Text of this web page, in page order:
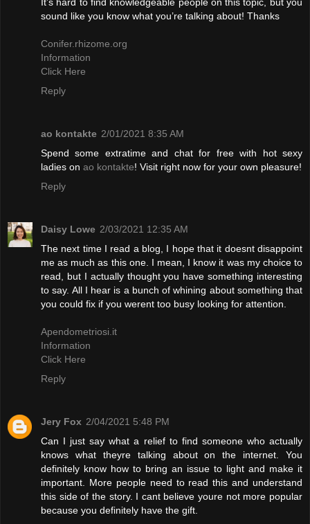
sound like you know what you’re talking about! Thanks
Conifer.rhizome.org
Information
Click Here
Reply
ao kontakte 2/01/2021 8:35 AM
Spend some extratime and chat for free with hot sexy
ladies on ao kontakte! Visit right now for your own pleasure!
Reply
Daisy Lowe 2/03/2021 12:35 AM
The next time I read a blog, I hope that it doesnt disappoint
me as much as this one. I mean, I know it was my choice to
read, but I actually thought you have something interesting
to say. All I hear is a bunch of whining about something that
you could fix if you werent too busy looking for attention.
Apendometriosi.it
Information
Click Here
Reply
Jery Fox 2/04/2021 5:48 PM
Can I just say what a relief to find someone who actually
knows what theyre talking about on the internet. You
definitely know how to bring an issue to light and make it
important. More people need to read this and understand
this side of the story. I cant believe youre not more popular
because you definitely have the gift.